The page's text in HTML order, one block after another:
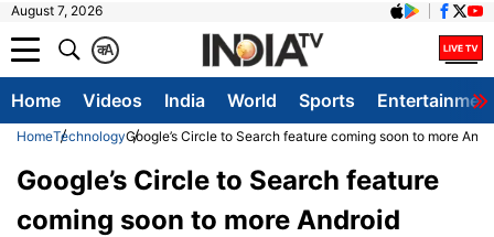
August 7, 2026
A
क
Home Videos India World Sports
HomeTechnologyGoogle’s Circle to Search feature coming soon to more
Google’s Circle to Search feature
coming soon to more Android